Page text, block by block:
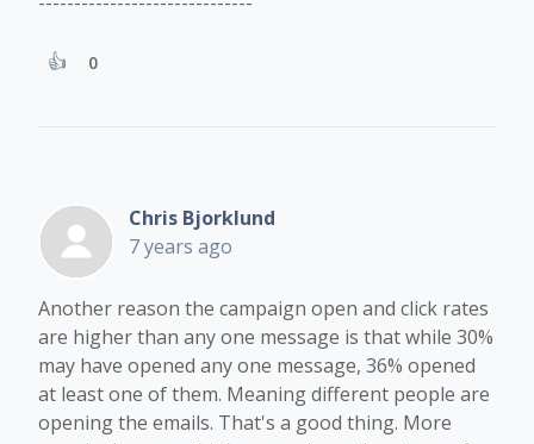
0
Chris Bjorklund
7 years ago
Another reason the campaign open and click rates
are higher than any one message is that while 30%
may have opened any one message, 36% opened
at least one of them. Meaning different people are
opening the emails. That's a good thing. More